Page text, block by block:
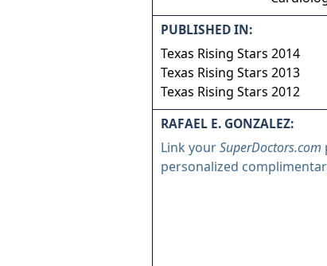
PUBLISHED IN:
Texas Rising Stars 2014
Texas Rising Stars 2013
Texas Rising Stars 2012
RAFAEL E. GONZALEZ:
Link yourSuperDoctors.com
personalized